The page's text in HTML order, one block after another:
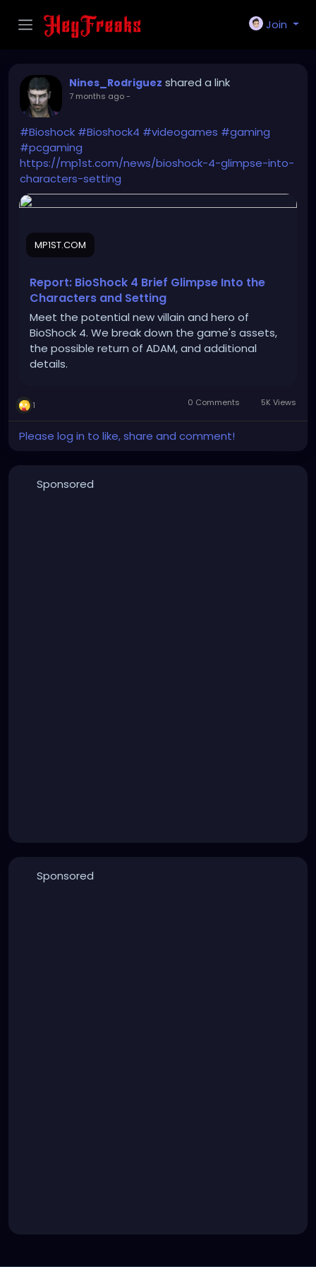
Join
Nines_Rodriguez shared a link
7 months ago-
#Bioshock #Bioshock4 #videogames #gaming
#pcgaming
https://mp1st.com/news/bioshock-4-glimpse-into-
characters-setting
MP1ST.COM
Report: BioShock 4 Brief Glimpse Into the
Characters and Setting
Meet the potential new villain and hero of
BioShock 4. We break down the game's assets,
the possible return of ADAM, and additional
details.
1 0 Comments 5K Views
Please log in to like, share and comment!
Sponsored
Sponsored